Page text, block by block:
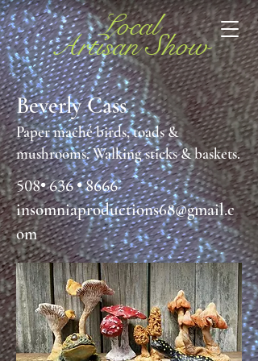
Local
Artisan Show
Beverly Cass
Paper maché birds, toads &
mushrooms. Walking sticks & baskets.
508• 636 • 8666
insomniaproductions68@gmail.c
om